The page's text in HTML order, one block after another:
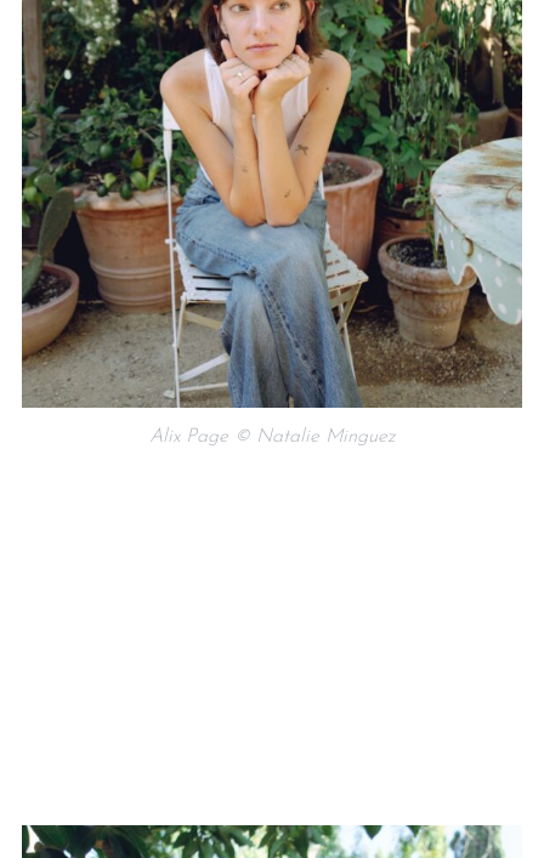
Alix Page © Natalie Minguez